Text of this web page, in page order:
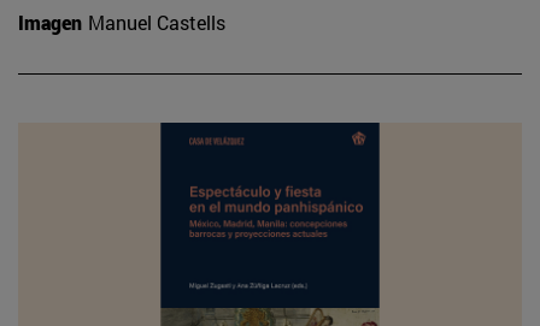
Imagen Manuel Castells